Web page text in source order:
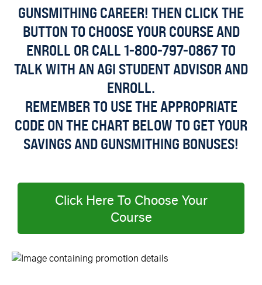
GUNSMITHING CAREER! THEN CLICK THE
BUTTON TO CHOOSE YOUR COURSE AND
ENROLL OR CALL 1-800-797-0867 TO
TALK WITH AN AGI STUDENT ADVISOR AND
ENROLL.
REMEMBER TO USE THE APPROPRIATE
CODE ON THE CHART BELOW TO GET YOUR
SAVINGS AND GUNSMITHING BONUSES!
Click Here To Choose Your
Course